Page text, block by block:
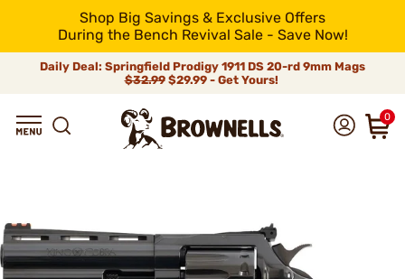
Shop Big Savings & Exclusive Offers
During the Bench Revival Sale - Save Now!
Daily Deal: Springfield Prodigy 1911 DS 20-rd 9mm Mags
$32.99$29.99 - Get Yours!
0